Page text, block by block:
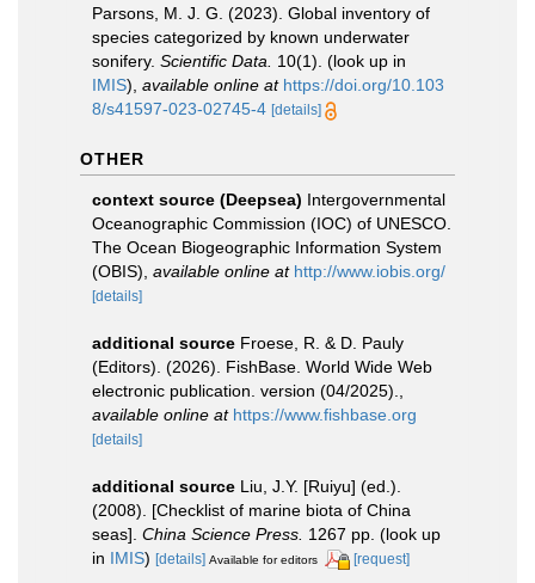
Parsons, M. J. G. (2023). Global inventory of
species categorized by known underwater
sonifery. Scientific Data. 10(1). (look up in
IMIS), available online at https://doi.org/10.103
8/s41597-023-02745-4 [details]
OTHER
context source (Deepsea) Intergovernmental
Oceanographic Commission (IOC) of UNESCO.
The Ocean Biogeographic Information System
(OBIS) available online at http://www.iobis.org/
[details]
additional source Froese, R. & D. Pauly
(Editors). (2026). FishBase. World Wide Web
electronic publication. version (04/2025).
available online at https://www.fishbase.org
[details]
additional source Liu, J.Y. [Ruiyu] (ed.).
(2008). [Checklist of marine biota of China
seas]. China Science Press. 1267 pp. (look up
in IMIS) [details] Available for editors [request]